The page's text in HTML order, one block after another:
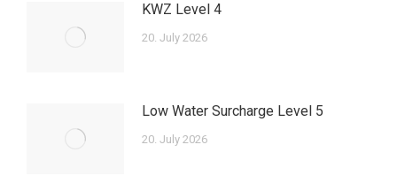
KWZ Level 4
20. July 2026
Low Water Surcharge Level 5
20. July 2026